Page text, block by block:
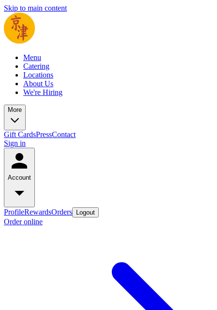
Skip to main content
Menu
Catering
Locations
About Us
We're Hiring
More
Gift CardsPressContact
Sign in
Account
ProfileRewardsOrders Logout
Order online